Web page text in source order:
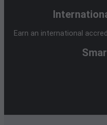
Earn an international